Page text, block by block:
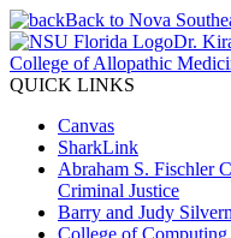
Back to Nova
Dr.
College of Allopathic
QUICK LINKS
Canvas
SharkLink
Abraham S. Fischler
Criminal Justice
Barry and Judy
College of